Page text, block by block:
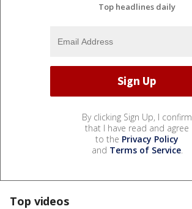
Top headlines daily
By clicking Sign Up, I confirm
that I have read and agree
to the Privacy Policy
and Terms of Service.
Top videos